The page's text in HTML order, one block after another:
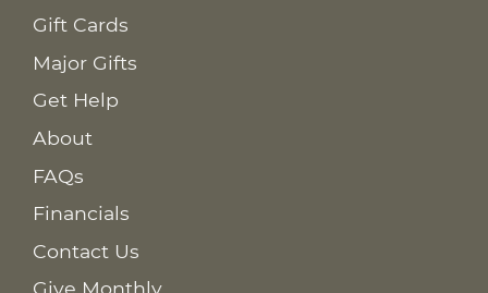
Gift Cards
Major Gifts
Get Help
About
FAQs
Financials
Contact Us